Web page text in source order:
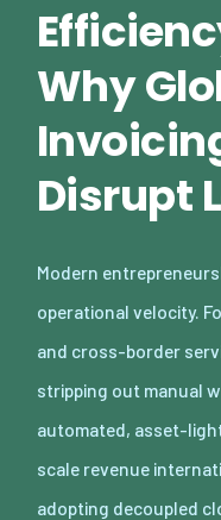
Why
Disrupt
Modern
operational velocity.
and cross-border
stripping out manual
automated, asset-
scale revenue
adopting decoupled